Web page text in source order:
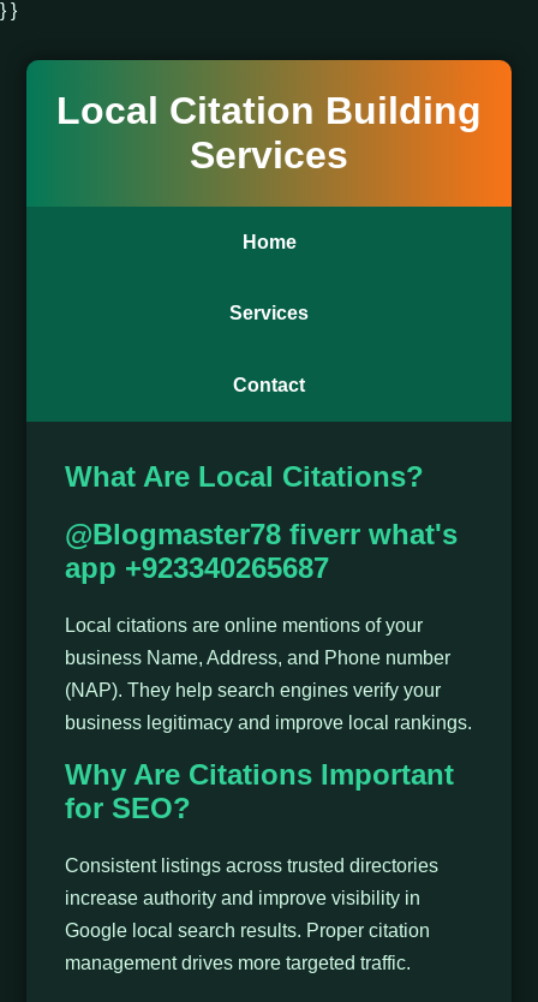
} }
Local Citation Building
Services
Home
Services
Contact
What Are Local Citations?
@Blogmaster78 fiverr what's
app +923340265687
Local citations are online mentions of your
business Name, Address, and Phone number
(NAP). They help search engines verify your
business legitimacy and improve local rankings.
Why Are Citations Important
for SEO?
Consistent listings across trusted directories
increase authority and improve visibility in
Google local search results. Proper citation
management drives more targeted traffic.